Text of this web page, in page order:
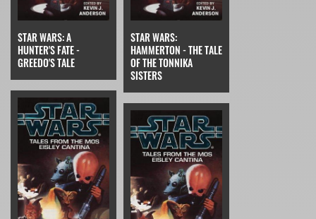
STAR WARS: A
HUNTER'S FATE -
GREEDO'S TALE
STAR WARS:
HAMMERTON - THE TALE
OF THE TONNIKA
SISTERS